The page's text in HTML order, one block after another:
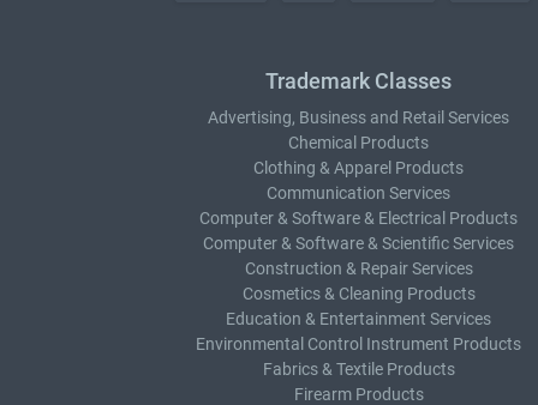
Trademark Classes
Advertising, Business and Retail Services
Chemical Products
Clothing & Apparel Products
Communication Services
Computer & Software & Electrical Products
Computer & Software & Scientific Services
Construction & Repair Services
Cosmetics & Cleaning Products
Education & Entertainment Services
Environmental Control Instrument Products
Fabrics & Textile Products
Firearm Products